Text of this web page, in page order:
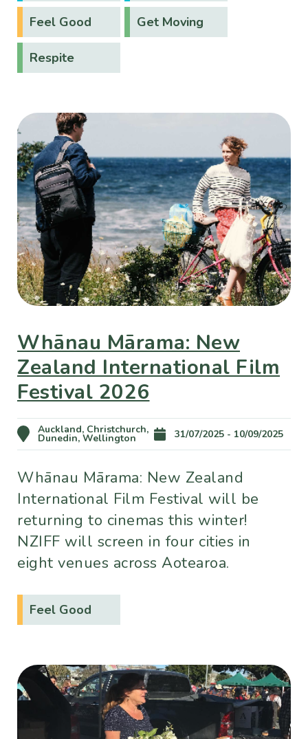
Feel Good Get Moving
Respite
Whānau Mārama: New
Zealand International Film
Festival 2026
Auckland, Christchurch,
Dunedin, Wellington 31/07/2025 - 10/09/2025
Whānau Mārama: New Zealand
International Film Festival will be
returning to cinemas this winter!
NZIFF will screen in four cities in
eight venues across Aotearoa.
Feel Good